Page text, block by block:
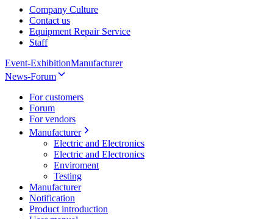
Company Culture
Contact us
Equipment Repair Service
Staff
Event-ExhibitionManufacturer
News-Forum
For customers
Forum
For vendors
Manufacturer
Electric and Electronics
Electric and Electronics
Enviroment
Testing
Manufacturer
Notification
Product introduction